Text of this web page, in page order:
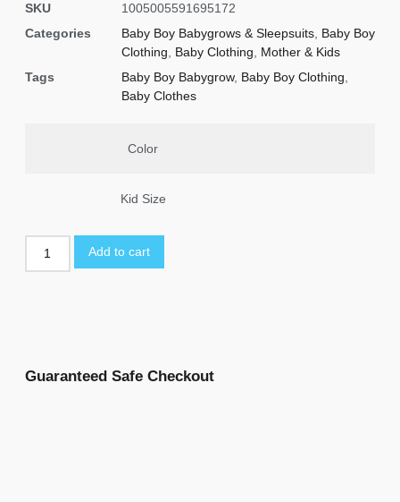
SKU
1005005591695172
Categories
Baby Boy Babygrows & Sleepsuits Baby Boy
Clothing
Baby Clothing
Mother & Kids
Tags
Baby Boy Babygrow, Baby Boy Clothing
Baby Clothes
Color
Kid Size
Add to cart
Guaranteed Safe Checkout